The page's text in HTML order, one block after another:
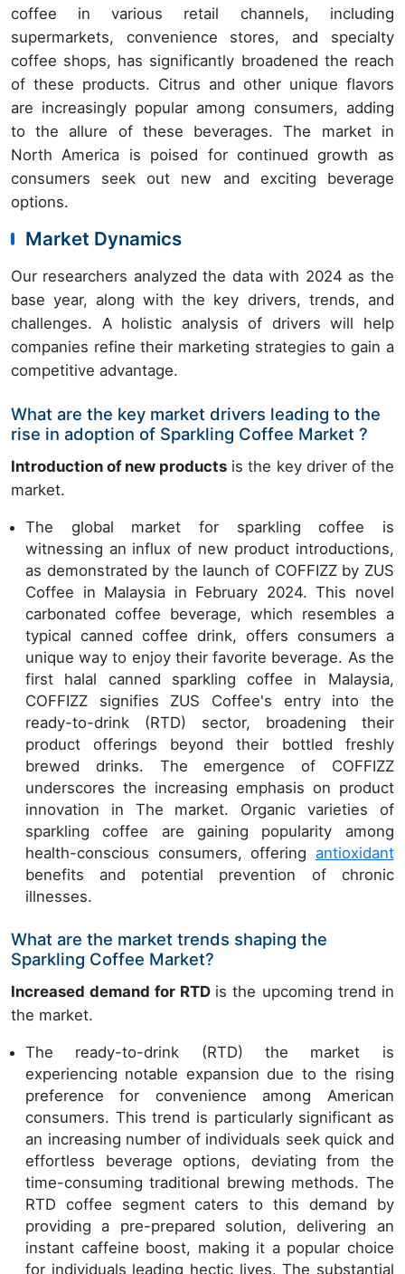
coffee in various retail channels, including
supermarkets, convenience stores, and specialty
coffee shops, has significantly broadened the reach
of these products. Citrus and other unique flavors
are increasingly popular among consumers, adding
to the allure of these beverages. The market in
North America is poised for continued growth as
consumers seek out new and exciting beverage
options.
Market Dynamics
Our researchers analyzed the data with 2024 as the
base year, along with the key drivers, trends, and
challenges. A holistic analysis of drivers will help
companies refine their marketing strategies to gain a
competitive advantage.
What are the key market drivers leading to the
rise in adoption of Sparkling Coffee Market ?
Introduction of new products is the key driver of the
market.
The global market for sparkling coffee is
witnessing an influx of new product introductions,
as demonstrated by the launch of COFFIZZ by ZUS
Coffee in Malaysia in February 2024. This novel
carbonated coffee beverage, which resembles a
typical canned coffee drink, offers consumers a
unique way to enjoy their favorite beverage. As the
first halal canned sparkling coffee in Malaysia,
COFFIZZ signifies ZUS Coffee's entry into the
ready-to-drink (RTD) sector, broadening their
product offerings beyond their bottled freshly
brewed drinks. The emergence of COFFIZZ
underscores the increasing emphasis on product
innovation in The market. Organic varieties of
sparkling coffee are gaining popularity among
health-conscious consumers, offering antioxidant
benefits and potential prevention of chronic
illnesses.
What are the market trends shaping the
Sparkling Coffee Market?
Increased demand for RTD is the upcoming trend in
the market.
The ready-to-drink (RTD) the market is
experiencing notable expansion due to the rising
preference for convenience among American
consumers. This trend is particularly significant as
an increasing number of individuals seek quick and
effortless beverage options, deviating from the
time-consuming traditional brewing methods. The
RTD coffee segment caters to this demand by
providing a pre-prepared solution, delivering an
instant caffeine boost, making it a popular choice
for individuals leading hectic lives. The substantial